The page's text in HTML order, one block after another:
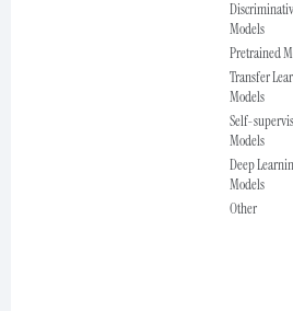
Models
Pretrained
Transfer
Models
Self-
Models
Deep
Models
Other